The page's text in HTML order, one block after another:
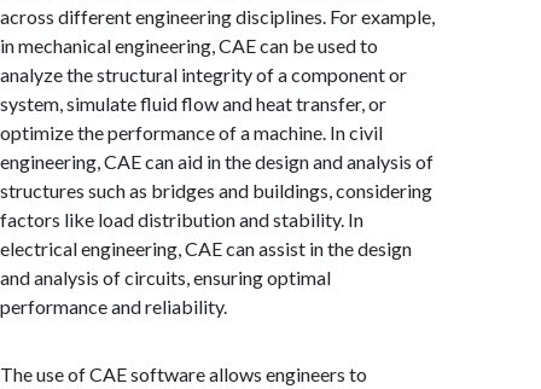
across different engineering disciplines. For example,
in mechanical engineering, CAE can be used to
analyze the structural integrity of a component or
system, simulate fluid flow and heat transfer, or
optimize the performance of a machine. In civil
engineering, CAE can aid in the design and analysis of
structures such as bridges and buildings, considering
factors like load distribution and stability. In
electrical engineering, CAE can assist in the design
and analysis of circuits, ensuring optimal
performance and reliability.
The use of CAE software allows engineers to